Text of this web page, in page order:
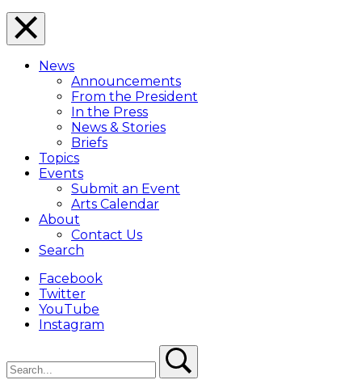
Close
Menu
Overlay
News
Announcements
From the President
In the Press
News & Stories
Briefs
Topics
Events
Submit an Event
Arts Calendar
About
Contact Us
Search
Facebook
Twitter
YouTube
Instagram